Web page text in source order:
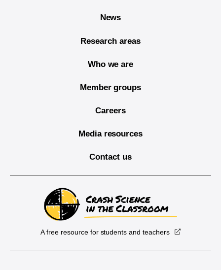
News
Research areas
Who we are
Member groups
Careers
Media resources
Contact us
A free resource for students and teachers